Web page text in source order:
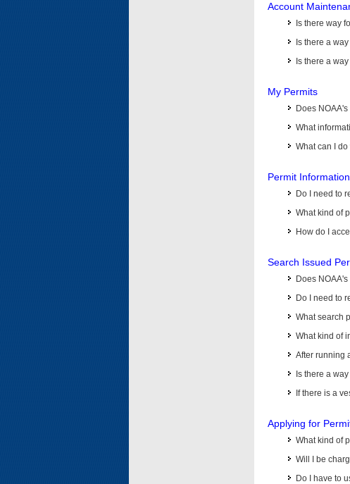
Account
Is there way
Is there a
Is there a
My Permits
Does
What
What can I
Permit Information
Do I need to
What kind of
How do I
Search Issued
Does
Do I need to
What search
What kind of
After running
Is there a
If there is a
Applying for
What kind of
Will I be
Do I have to